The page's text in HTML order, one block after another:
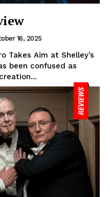
16, 2025
Takes Aim at Shelley’s
been confused as